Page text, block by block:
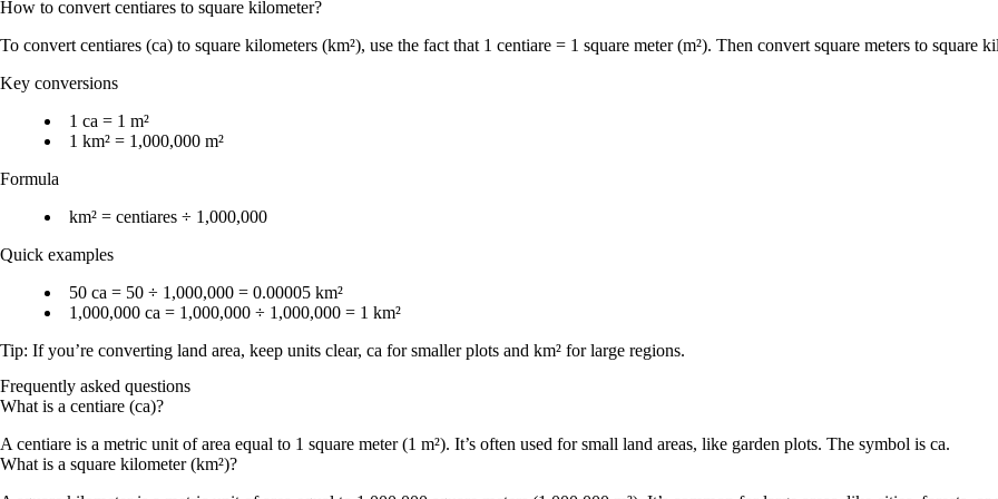
How to convert centiares to square kilometer?
To convert centiares (ca) to square kilometers (km²), use the fact that 1 centiare = 1 square meter (m²). Then convert square meters to square
Key conversions
1 ca = 1 m²
1 km² = 1,000,000 m²
Formula
km² = centiares ÷ 1,000,000
Quick examples
50 ca = 50 ÷ 1,000,000 = 0.00005 km²
1,000,000 ca = 1,000,000 ÷ 1,000,000 = 1 km²
Tip: If you’re converting land area, keep units clear, ca for smaller plots and km² for large regions.
Frequently asked questions
What is a centiare (ca)?
A centiare is a metric unit of area equal to 1 square meter (1 m²). It’s often used for small land areas, like garden plots. The symbol is ca.
What is a square kilometer (km²)?